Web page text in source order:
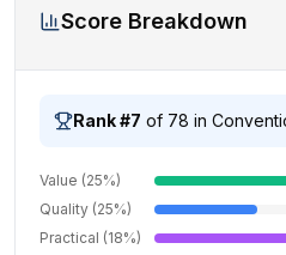
Score Breakdown
Rank #7 of 78 in
Value (25%)
Quality (25%)
Practical (18%)